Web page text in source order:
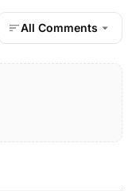
All Comments